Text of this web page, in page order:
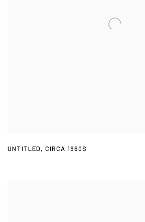
UNTITLED, CIRCA 1960S